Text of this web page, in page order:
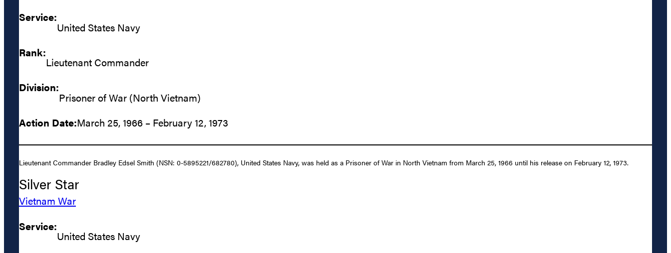
Service:
United States Navy
Rank:
Lieutenant Commander
Division:
Prisoner of War (North Vietnam)
Action Date:March 25, 1966 – February 12, 1973
Lieutenant Commander Bradley Edsel Smith (NSN: 0-5895221/682780), United States Navy, was held as a Prisoner of War in North Vietnam from March 25, 1966 until his release on February 12, 1973.
Silver Star
Vietnam War
Service:
United States Navy